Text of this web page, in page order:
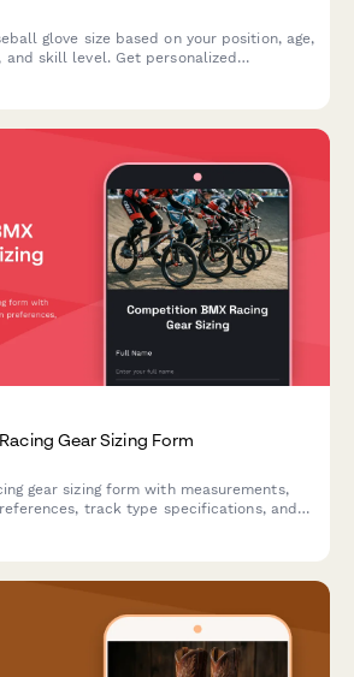
glove size based on your position, age,
and skill level. Get personalized
Gear Sizing Form
gear sizing form with measurements,
track type specifications, and